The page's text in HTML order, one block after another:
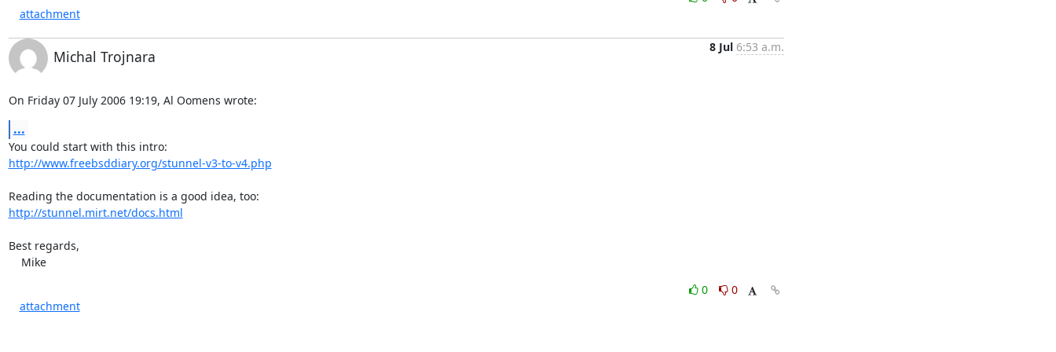
attachment
Michal Trojnara
8 Jul 6:53 a.m.
On Friday 07 July 2006 19:19, Al Oomens wrote:
...
http://www.freebsddiary.org/stunnel-v3-to-v4.php
http://stunnel.mirt.net/docs.html
Best regards,
    Mike
0
0
attachment